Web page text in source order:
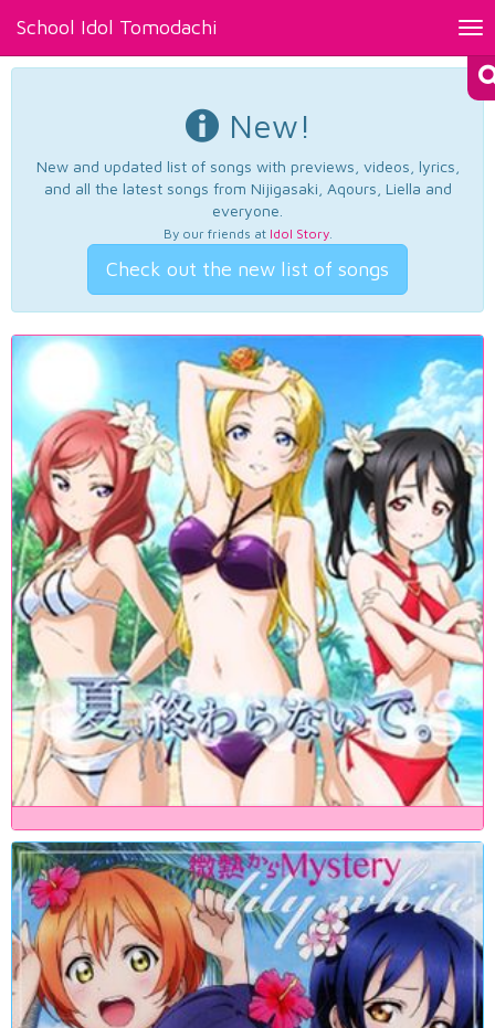
School Idol Tomodachi
New!
New and updated list of songs with previews, videos, lyrics,
and all the latest songs from Nijigasaki, Aqours, Liella and
everyone.
By our friends at Idol Story.
Check out the new list of songs